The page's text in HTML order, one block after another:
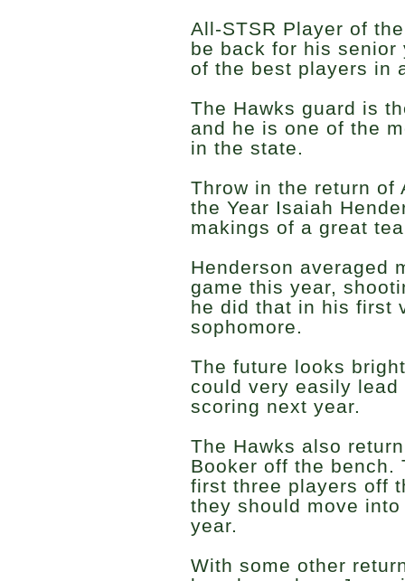
All-STSR Player of
be back for his senior
of the best players in
The Hawks guard is
and he is one of the
in the state.
Throw in the return of
the Year Isaiah
makings of a great
Henderson averaged
game this year,
he did that in his first
sophomore.
The future looks
could very easily
scoring next year.
The Hawks also
Booker off the bench.
first three players off
they should move
year.
With some other